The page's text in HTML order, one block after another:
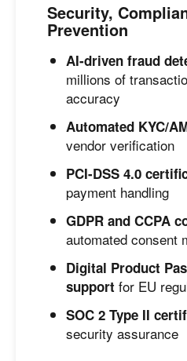
Security,
Prevention
AI-driven fraud
millions of
accuracy
Automated KYC/
vendor verification
PCI-DSS 4.0
payment handling
GDPR and CCPA
automated consent
Digital Product
support for EU
SOC 2 Type II
security assurance